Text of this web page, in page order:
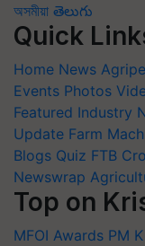
অসমীয়া తెలుగు
Quick
Home News
Events Photos
Featured Industry
Update Farm
Blogs Quiz FTB
Newswrap
Top on
MFOI Awards PM